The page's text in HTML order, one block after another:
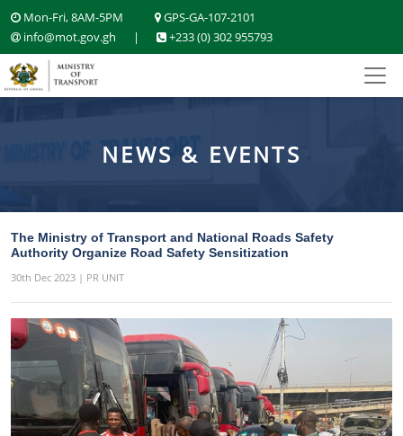
Mon-Fri, 8AM-5PM
GPS-GA-107-2101
info@mot.gov.gh
| +233 (0) 302 955793
NEWS & EVENTS
The Ministry of Transport and National Roads Safety
Authority Organize Road Safety Sensitization
30th Dec 2023 | PR UNIT